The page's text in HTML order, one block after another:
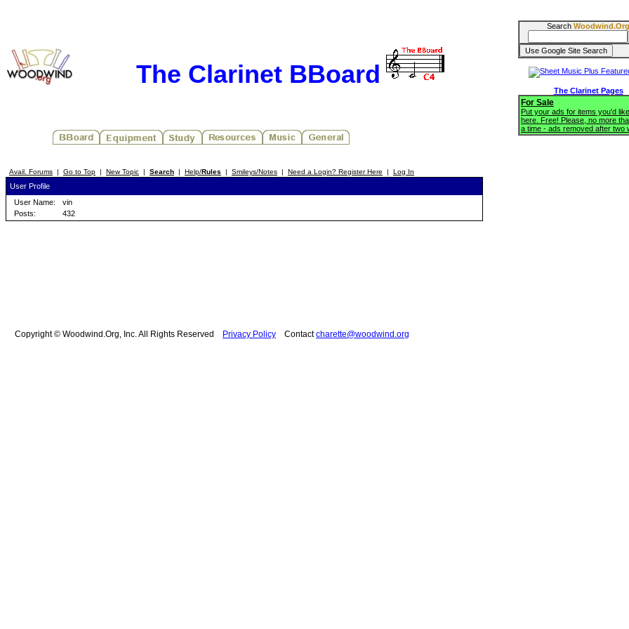
The Clarinet BBoard
Avail. Forums | Go to Top | New Topic | Search | Help/Rules | Smileys/Notes | Need a Login? Register Here | Log In
User Profile
User Name:
vin
Posts:
432
Search Woodwind.Org
The Clarinet Pages
For Sale
Put your ads for items you'd
here. Free! Please, no more
a time - ads removed after two
Copyright © Woodwind.Org, Inc. All Rights Reserved Privacy Policy Contactcharette@woodwind.org